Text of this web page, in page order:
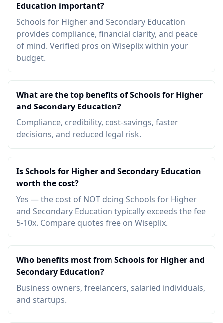
Education important?
Schools for Higher and Secondary Education
provides compliance, financial clarity, and peace
of mind. Verified pros on Wiseplix within your
budget.
What are the top benefits of Schools for Higher
and Secondary Education?
Compliance, credibility, cost-savings, faster
decisions, and reduced legal risk.
Is Schools for Higher and Secondary Education
worth the cost?
Yes — the cost of NOT doing Schools for Higher
and Secondary Education typically exceeds the fee
5-10x. Compare quotes free on Wiseplix.
Who benefits most from Schools for Higher and
Secondary Education?
Business owners, freelancers, salaried individuals,
and startups.